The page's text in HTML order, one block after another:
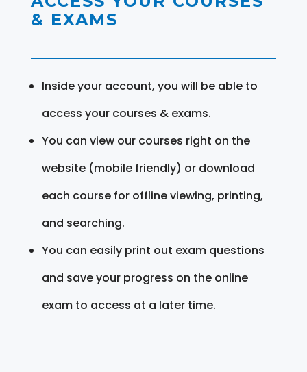
& EXAMS
Inside your account, you will be able to
access your courses & exams.
You can view our courses right on the
website (mobile friendly) or download
each course for offline viewing, printing,
and searching.
You can easily print out exam questions
and save your progress on the online
exam to access at a later time.